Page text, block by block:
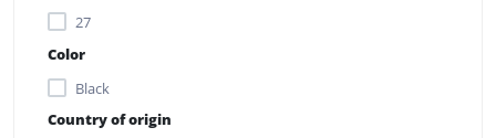
27
Color
Black
Country of origin